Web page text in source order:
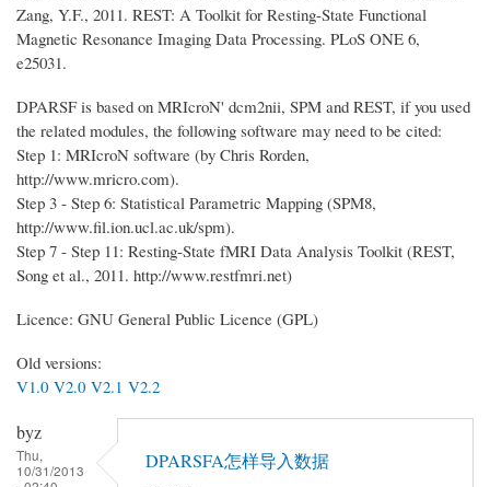
Zang, Y.F., 2011. REST: A Toolkit for Resting-State Functional
Magnetic Resonance Imaging Data Processing. PLoS ONE 6,
e25031.
DPARSF is based on MRIcroN' dcm2nii, SPM and REST, if you used
the related modules, the following software may need to be cited:
Step 1: MRIcroN software (by Chris Rorden,
http://www.mricro.com).
Step 3 - Step 6: Statistical Parametric Mapping (SPM8,
http://www.fil.ion.ucl.ac.uk/spm).
Step 7 - Step 11: Resting-State fMRI Data Analysis Toolkit (REST,
Song et al., 2011. http://www.restfmri.net)
Licence: GNU General Public Licence (GPL)
Old versions:
V1.0 V2.0 V2.1 V2.2
byz
Thu,
10/31/2013
DPARSFA怎样导入数据